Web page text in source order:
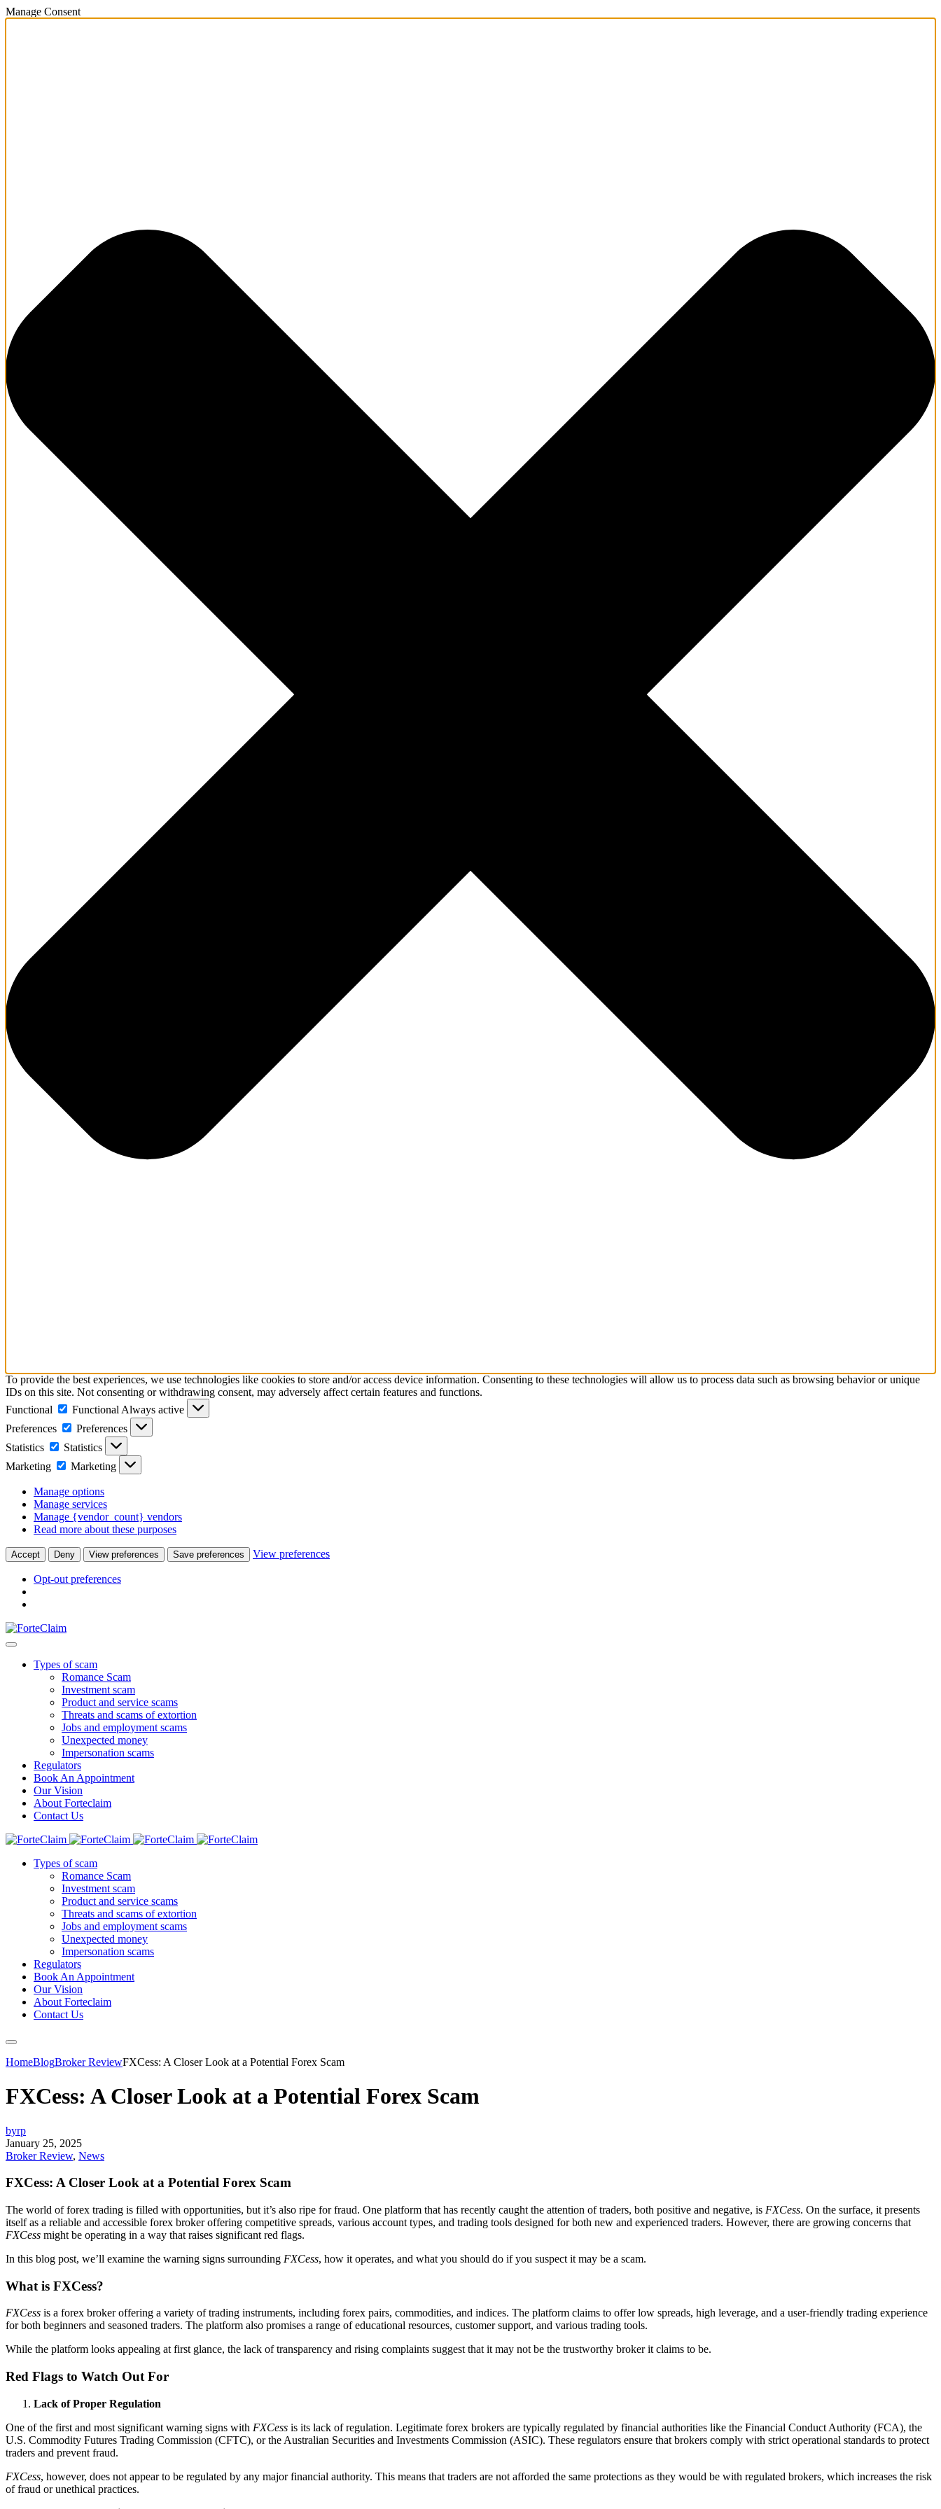
Manage Consent
To provide the best experiences, we use technologies like cookies to store and/or access device information. Consenting to these technologies will allow us to process data such as browsing behavior or unique
IDs on this site. Not consenting or withdrawing consent, may adversely affect certain features and functions.
Functional
Functional Always active
Preferences
Preferences
Statistics
Statistics
Marketing
Marketing
Manage options
Manage services
Manage {vendor_count} vendors
Read more about these purposes
Accept Deny View preferences Save preferences View preferences
Opt-out preferences
Types of scam
Romance Scam
Investment scam
Product and service scams
Threats and scams of extortion
Jobs and employment scams
Unexpected money
Impersonation scams
Regulators
Book An Appointment
Our Vision
About Forteclaim
Contact Us
Types of scam
Romance Scam
Investment scam
Product and service scams
Threats and scams of extortion
Jobs and employment scams
Unexpected money
Impersonation scams
Regulators
Book An Appointment
Our Vision
About Forteclaim
Contact Us
HomeBlogBroker ReviewFXCess: A Closer Look at a Potential Forex Scam
FXCess: A Closer Look at a Potential Forex Scam
byrp
January 25, 2025
Broker Review, News
FXCess: A Closer Look at a Potential Forex Scam
The world of forex trading is filled with opportunities, but it’s also ripe for fraud. One platform that has recently caught the attention of traders, both positive and negative, is FXCess. On the surface, it presents
itself as a reliable and accessible forex broker offering competitive spreads, various account types, and trading tools designed for both new and experienced traders. However, there are growing concerns that
FXCess might be operating in a way that raises significant red flags.
In this blog post, we’ll examine the warning signs surrounding FXCess, how it operates, and what you should do if you suspect it may be a scam.
What is FXCess?
FXCess is a forex broker offering a variety of trading instruments, including forex pairs, commodities, and indices. The platform claims to offer low spreads, high leverage, and a user-friendly trading experience
for both beginners and seasoned traders. The platform also promises a range of educational resources, customer support, and various trading tools.
While the platform looks appealing at first glance, the lack of transparency and rising complaints suggest that it may not be the trustworthy broker it claims to be.
Red Flags to Watch Out For
Lack of Proper Regulation
One of the first and most significant warning signs with FXCess is its lack of regulation. Legitimate forex brokers are typically regulated by financial authorities like the Financial Conduct Authority (FCA), the
U.S. Commodity Futures Trading Commission (CFTC), or the Australian Securities and Investments Commission (ASIC). These regulators ensure that brokers comply with strict operational standards to protect
traders and prevent fraud.
FXCess, however, does not appear to be regulated by any major financial authority. This means that traders are not afforded the same protections as they would be with regulated brokers, which increases the risk
of fraud or unethical practices.